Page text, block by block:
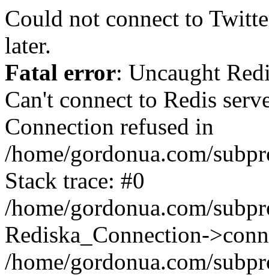
Could not connect to
later.
Fatal error: Uncaught
Can't connect to Redis
Connection refused in
/home/gordonua.com/
Stack trace: #0
/home/gordonua.com/
Rediska_Connection-
/home/gordonua.com/